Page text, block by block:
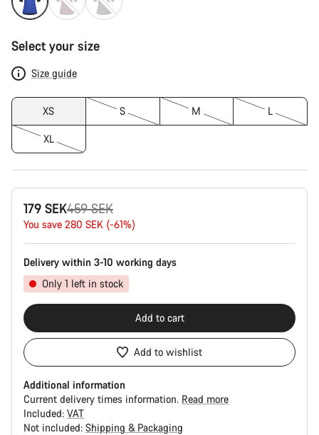
Select your size
Size guide
XS S M L
XL
179 SEK
Original
price
459 SEK
You save 280 SEK (-61%)
Delivery within 3-10 working days
Only 1 left in stock
Add to cart
Add to wishlist
Additional information
Current delivery times information. Read more
Included: VAT
Not included: Shipping & Packaging